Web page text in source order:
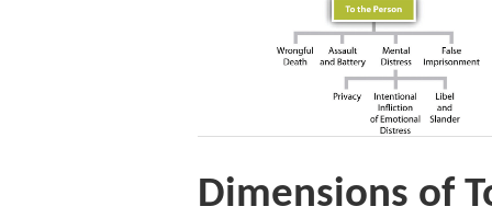
Dimensions of